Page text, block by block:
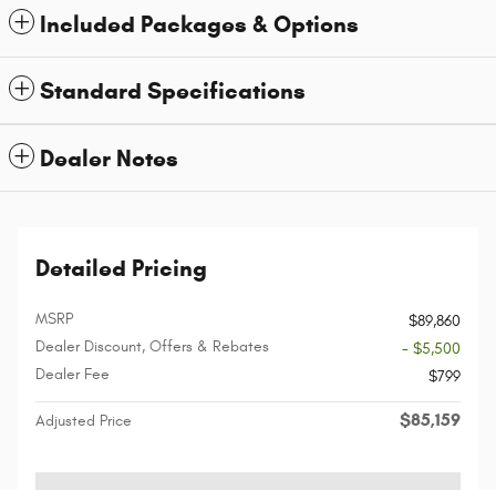
Included Packages & Options
Standard Specifications
Dealer Notes
Detailed Pricing
MSRP
$89,860
Dealer Discount, Offers & Rebates
- $5,500
Dealer Fee
$799
Adjusted Price $85,159